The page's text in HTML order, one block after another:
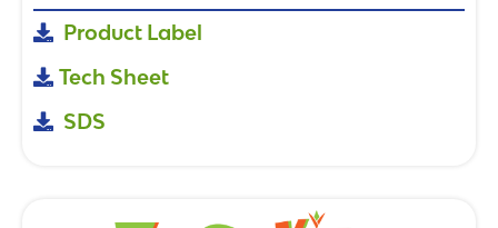
Product Label
Tech Sheet
SDS